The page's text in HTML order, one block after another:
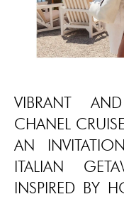
VIBRANT
CHANEL
AN
ITALIAN
INSPIRED BY